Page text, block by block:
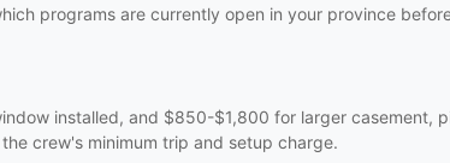
programs are currently open in your province
installed, and $850-$1,800 for larger casement,
crew's minimum trip and setup charge.